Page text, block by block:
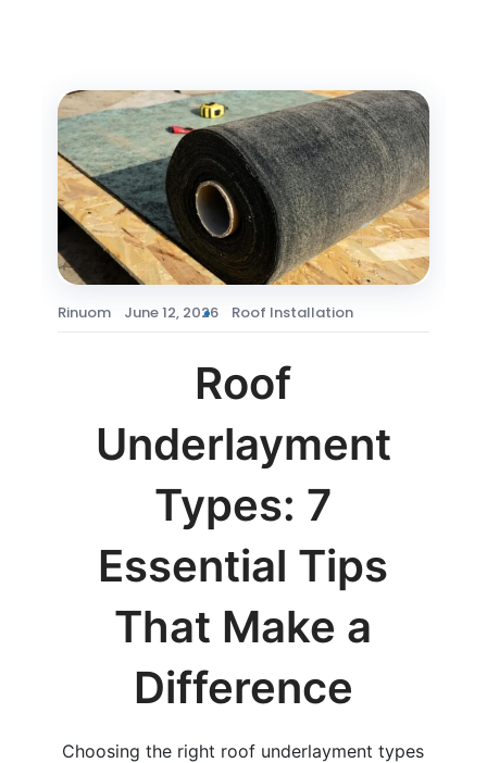
Rinuom June 12, 2026 Roof Installation
Roof
Underlayment
Types: 7
Essential Tips
That Make a
Difference
Choosing the right roof underlayment types